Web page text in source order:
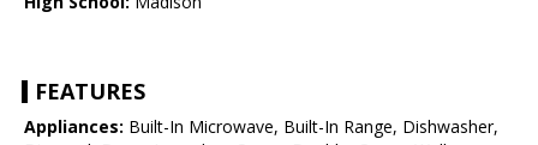
FEATURES
Appliances: Built-In Microwave, Built-In Range, Dishwasher,